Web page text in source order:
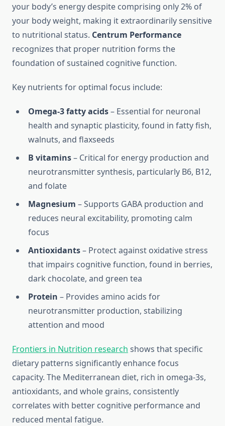
your body’s energy despite comprising only 2% of
your body weight, making it extraordinarily sensitive
to nutritional status. Centrum Performance
recognizes that proper nutrition forms the
foundation of sustained cognitive function.
Key nutrients for optimal focus include:
Omega-3 fatty acids– Essential for neuronal
health and synaptic plasticity, found in fatty fish,
walnuts, and flaxseeds
B vitamins– Critical for energy production and
neurotransmitter synthesis, particularly B6, B12,
and folate
Magnesium – Supports GABA production and
reduces neural excitability, promoting calm
focus
Antioxidants– Protect against oxidative stress
that impairs cognitive function, found in berries,
dark chocolate, and green tea
Protein – Provides amino acids for
neurotransmitter production, stabilizing
attention and mood
Frontiers in Nutrition research shows that specific
dietary patterns significantly enhance focus
capacity. The Mediterranean diet, rich in omega-3s,
antioxidants, and whole grains, consistently
correlates with better cognitive performance and
reduced mental fatigue.